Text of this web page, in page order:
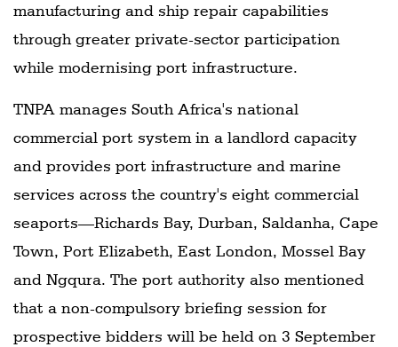
manufacturing and ship repair capabilities
through greater private-sector participation
while modernising port infrastructure.
TNPA manages South Africa's national
commercial port system in a landlord capacity
and provides port infrastructure and marine
services across the country's eight commercial
seaports—Richards Bay, Durban, Saldanha, Cape
Town, Port Elizabeth, East London, Mossel Bay
and Ngqura. The port authority also mentioned
that a non-compulsory briefing session for
prospective bidders will be held on 3 September